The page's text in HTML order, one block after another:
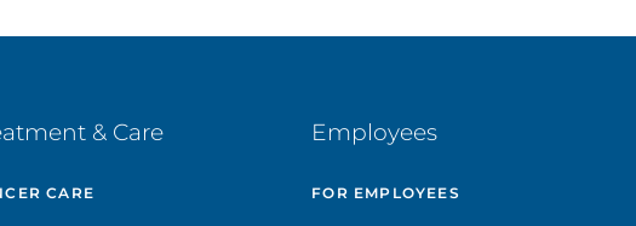
& Care
CARE
Employees
FOR EMPLOYEES